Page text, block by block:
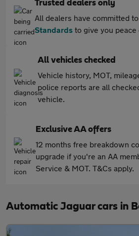
Trusted dealers only
All dealers have committed to
Standards to give you peace
All vehicles checked
Vehicle history, MOT,
police reports are all
vehicle.
Exclusive AA offers
12 months free breakdown
upgrade if you're an AA
Service & MOT. T&Cs apply.
Automatic Jaguar cars in